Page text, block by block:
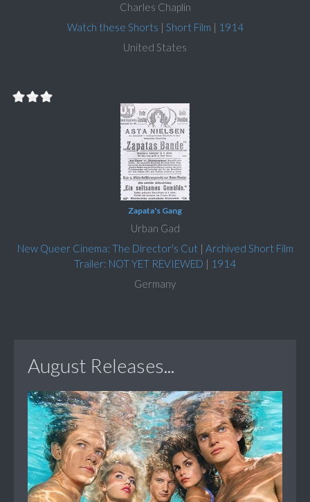
Charles Chaplin
Watch these Shorts | Short Film | 1914
United States
Zapata's Gang
Urban Gad
New Queer Cinema: The Director's Cut | Archived Short Film
Trailer: NOT YET REVIEWED | 1914
Germany
August Releases...